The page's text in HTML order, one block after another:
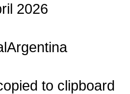
2026
to clipboard